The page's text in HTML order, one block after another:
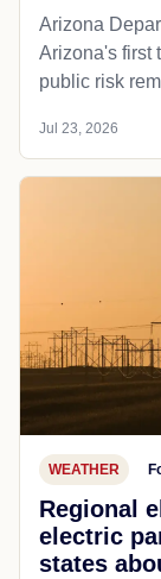
Arizona
Arizona's first
public risk
Jul 23, 2026
WEATHER
Regional
electric
states